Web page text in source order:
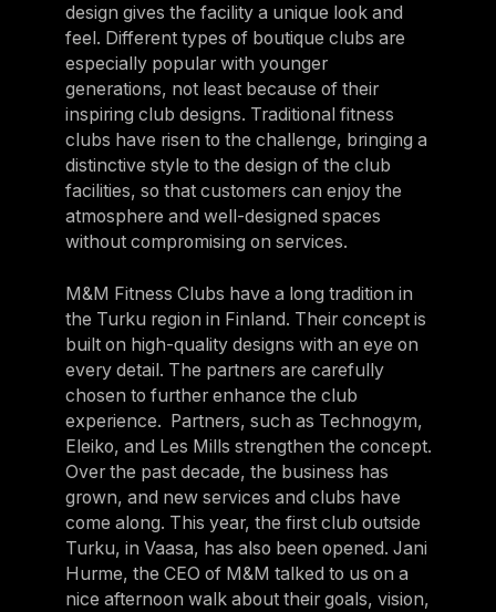
design gives the facility a unique look and
feel. Different types of boutique clubs are
especially popular with younger
generations, not least because of their
inspiring club designs. Traditional fitness
clubs have risen to the challenge, bringing a
distinctive style to the design of the club
facilities, so that customers can enjoy the
atmosphere and well-designed spaces
without compromising on services.
M&M Fitness Clubs have a long tradition in
the Turku region in Finland. Their concept is
built on high-quality designs with an eye on
every detail. The partners are carefully
chosen to further enhance the club
experience. Partners, such as Technogym,
Eleiko, and Les Mills strengthen the concept.
Over the past decade, the business has
grown, and new services and clubs have
come along. This year, the first club outside
Turku, in Vaasa, has also been opened. Jani
Hurme, the CEO of M&M talked to us on a
nice afternoon walk about their goals, vision,